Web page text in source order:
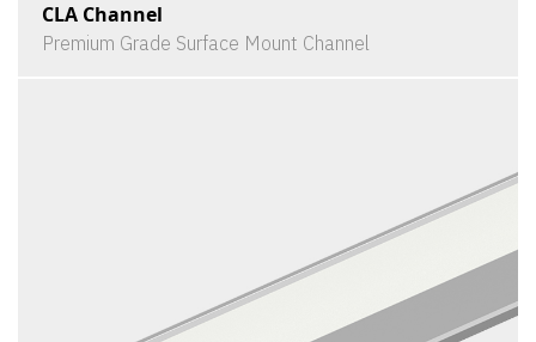
CLA Channel
Premium Grade Surface Mount Channel